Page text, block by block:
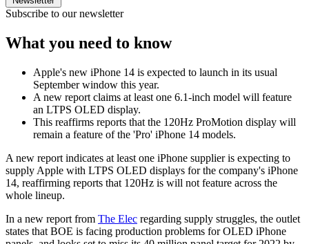
Subscribe to our newsletter
What you need to know
Apple's new iPhone 14 is expected to launch in its usual
September window this year.
A new report claims at least one 6.1-inch model will feature
an LTPS OLED display.
This reaffirms reports that the 120Hz ProMotion display will
remain a feature of the 'Pro' iPhone 14 models.
A new report indicates at least one iPhone supplier is expecting to
supply Apple with LTPS OLED displays for the company's iPhone
14, reaffirming reports that 120Hz is will not feature across the
whole lineup.
In a new report from The Elec regarding supply struggles, the outlet
states that BOE is facing production problems for OLED iPhone